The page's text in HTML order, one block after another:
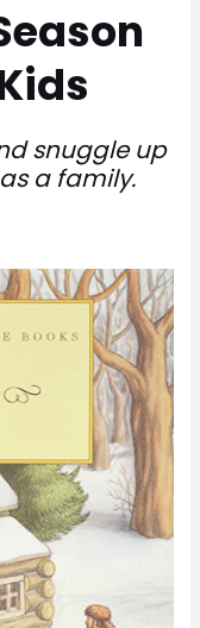
snuggle up
a family.